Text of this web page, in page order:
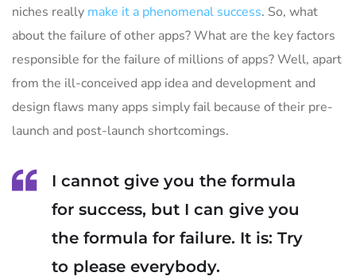
niches really make it a phenomenal success. So, what
about the failure of other apps? What are the key factors
responsible for the failure of millions of apps? Well, apart
from the ill-conceived app idea and development and
design flaws many apps simply fail because of their pre-
launch and post-launch shortcomings.
I cannot give you the formula
for success, but I can give you
the formula for failure. It is: Try
to please everybody.